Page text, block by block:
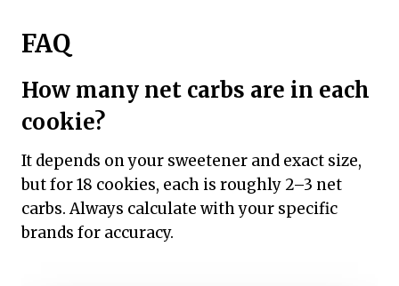
FAQ
How many net carbs are in each
cookie?
It depends on your sweetener and exact size,
but for 18 cookies, each is roughly 2–3 net
carbs. Always calculate with your specific
brands for accuracy.